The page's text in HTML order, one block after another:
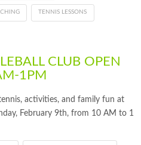
TENNIS LESSONS
CLUB OPEN
1PM
activities, and family fun at
February 9th, from 10 AM to 1